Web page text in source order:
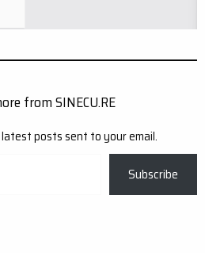
from SINECU.RE
posts sent to your email.
Subscribe